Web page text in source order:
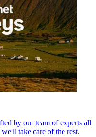
by our team of experts all
take care of the rest.